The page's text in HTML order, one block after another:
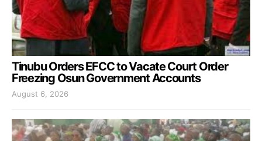
Tinubu Orders EFCC to Vacate Court Order
Freezing Osun Government Accounts
August 6, 2026